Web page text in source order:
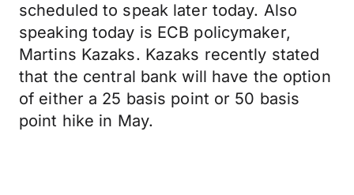
scheduled to speak later today. Also
speaking today is ECB policymaker,
Martins Kazaks. Kazaks recently stated
that the central bank will have the option
of either a 25 basis point or 50 basis
point hike in May.